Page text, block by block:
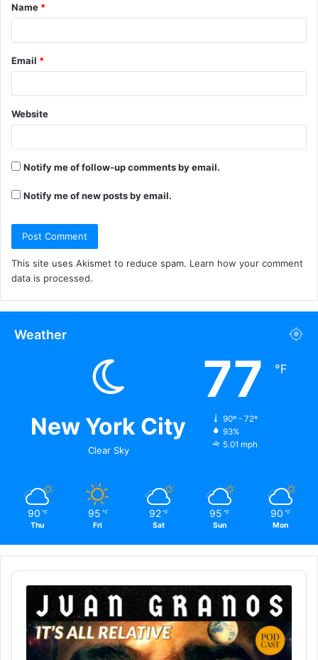
*
Name *
Email *
Website
Notify me of follow-up comments by email.
Notify me of new posts by email.
This site uses Akismet to reduce spam. Learn how your comment
data is processed.
Weather
New York City
Clear Sky
77 ℉
90º - 72º
93%
5.01 mph
90 ℉
Thu
95 ℉
Fri
92 ℉
Sat
95 ℉
Sun
90 ℉
Mon
Audio
Player